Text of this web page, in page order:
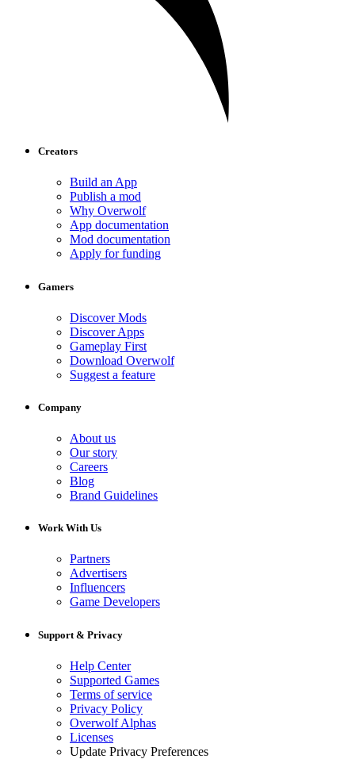
Creators
Build an App
Publish a mod
Why Overwolf
App documentation
Mod documentation
Apply for funding
Gamers
Discover Mods
Discover Apps
Gameplay First
Download Overwolf
Suggest a feature
Company
About us
Our story
Careers
Blog
Brand Guidelines
Work With Us
Partners
Advertisers
Influencers
Game Developers
Support & Privacy
Help Center
Supported Games
Terms of service
Privacy Policy
Overwolf Alphas
Licenses
Update Privacy Preferences